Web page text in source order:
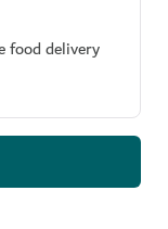
food delivery